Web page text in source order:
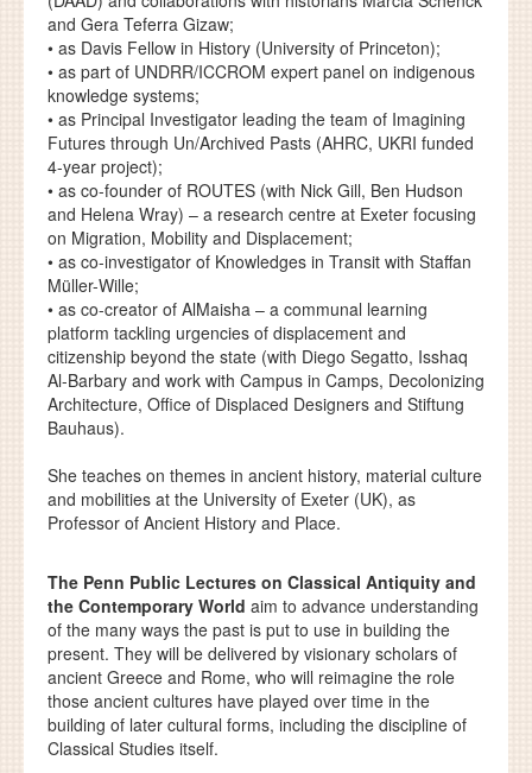
and Gera Teferra Gizaw;
• as Davis Fellow in History (University of Princeton);
• as part of UNDRR/ICCROM expert panel on indigenous
knowledge systems;
• as Principal Investigator leading the team of Imagining
Futures through Un/Archived Pasts (AHRC, UKRI funded
4-year project);
• as co-founder of ROUTES (with Nick Gill, Ben Hudson
and Helena Wray) – a research centre at Exeter focusing
on Migration, Mobility and Displacement;
• as co-investigator of Knowledges in Transit with Staffan
Müller-Wille;
• as co-creator of AlMaisha – a communal learning
platform tackling urgencies of displacement and
citizenship beyond the state (with Diego Segatto, Isshaq
Al-Barbary and work with Campus in Camps, Decolonizing
Architecture, Office of Displaced Designers and Stiftung
Bauhaus).
She teaches on themes in ancient history, material culture
and mobilities at the University of Exeter (UK), as
Professor of Ancient History and Place.
The Penn Public Lectures on Classical Antiquity and
the Contemporary World aim to advance understanding
of the many ways the past is put to use in building the
present. They will be delivered by visionary scholars of
ancient Greece and Rome, who will reimagine the role
those ancient cultures have played over time in the
building of later cultural forms, including the discipline of
Classical Studies itself.